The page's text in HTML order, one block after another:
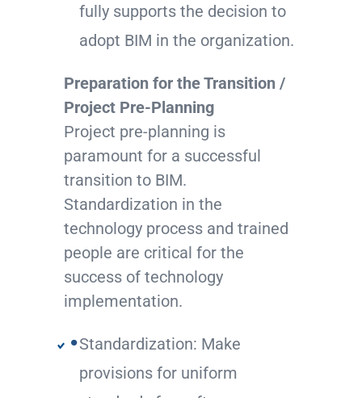
fully supports the decision to
adopt BIM in the organization.
Preparation for the Transition /
Project Pre-Planning
Project pre-planning is
paramount for a successful
transition to BIM.
Standardization in the
technology process and trained
people are critical for the
success of technology
implementation.
Standardization: Make
provisions for uniform